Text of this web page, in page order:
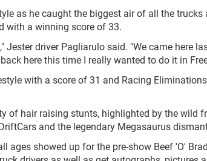
as he caught the biggest air of all the
with a winning score of 33.
Jester driver Pagliarulo said. "We came here
here this time I really wanted to do it in
with a score of 31 and Racing
of hair raising stunts, highlighted by the wild
and the legendary Megasaurus
ages showed up for the pre-show Beef 'O'